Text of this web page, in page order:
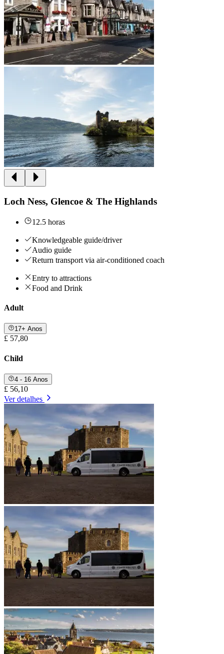
Loch Ness, Glencoe & The Highlands
12.5 horas
Knowledgeable guide/driver
Audio guide
Return transport via air-conditioned coach
Entry to attractions
Food and Drink
Adult
17+ Anos
£ 57,80
Child
4 - 16 Anos
£ 56,10
Ver detalhes